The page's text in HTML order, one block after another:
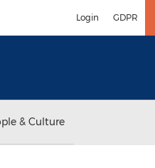
Login GDPR
& Culture